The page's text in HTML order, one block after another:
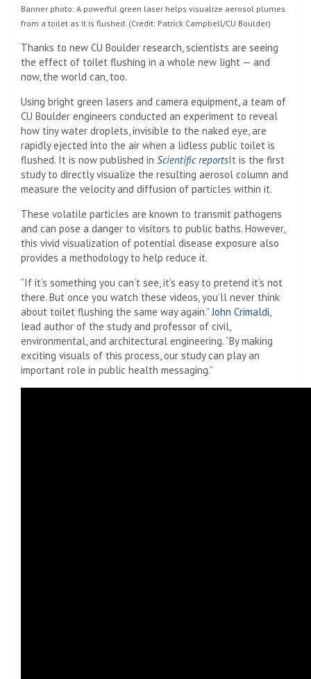
Banner photo: A powerful green laser helps visualize aerosol plumes
from a toilet as it is flushed. (Credit: Patrick Campbell/CU Boulder)
Thanks to new CU Boulder research, scientists are seeing
the effect of toilet flushing in a whole new light — and
now, the world can, too.
Using bright green lasers and camera equipment, a team of
CU Boulder engineers conducted an experiment to reveal
how tiny water droplets, invisible to the naked eye, are
rapidly ejected into the air when a lidless public toilet is
flushed. It is now published in Scientific reportsIt is the first
study to directly visualize the resulting aerosol column and
measure the velocity and diffusion of particles within it.
These volatile particles are known to transmit pathogens
and can pose a danger to visitors to public baths. However,
this vivid visualization of potential disease exposure also
provides a methodology to help reduce it.
“If it’s something you can’t see, it’s easy to pretend it’s not
there. But once you watch these videos, you’ll never think
about toilet flushing the same way again.” John Crimaldi
lead author of the study and professor of civil,
environmental, and architectural engineering. “By making
exciting visuals of this process, our study can play an
important role in public health messaging.”